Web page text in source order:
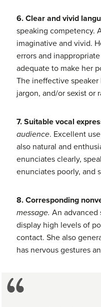
6. Clear and vivid
speaking competency.
imaginative and vivid.
errors and
adequate to make her
The ineffective speaker
jargon, and/or sexist or
7. Suitable vocal
audience. Excellent
also natural and
enunciates clearly,
enunciates poorly, and
8. Corresponding
message. An advanced
display high levels of
contact. She also
has nervous gestures